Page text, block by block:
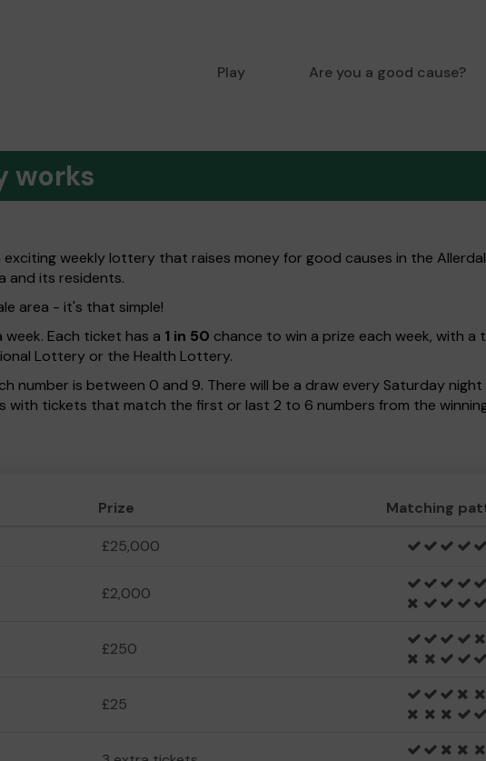
Play Are you a good cause?
works
weekly lottery that raises money for good causes in the
and its residents.
area - it's that simple!
Each ticket has a 1 in 50 chance to win a prize each week, with
Lottery or the Health Lottery.
number is between 0 and 9. There will be a draw every Saturday
with tickets that match the first or last 2 to 6 numbers from the
Prize Matching
£25,000
£2,000
£250
£25